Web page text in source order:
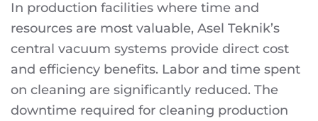
In production facilities where time and
resources are most valuable, Asel Teknik’s
central vacuum systems provide direct cost
and efficiency benefits. Labor and time spent
on cleaning are significantly reduced. The
downtime required for cleaning production